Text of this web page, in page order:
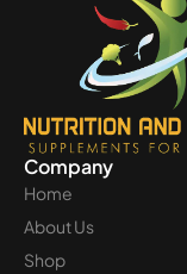
Company
Home
About Us
Shop